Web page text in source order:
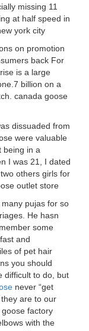
missing 11
at half speed in
york city
on promotion
back For
is a large
billion on a
canada goose
dissuaded from
were valuable
being in a
I was 21, I dated
others girls for
outlet store
pujas for so
He hasn
some
and
of pet hair
you should
difficult to do, but
never “get
are to our
goose factory
with the